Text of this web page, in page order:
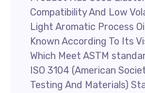
Compatibility And Low
Light Aromatic Process
Known According To Its
Which Meet ASTM
ISO 3104 (American
Testing And Materials)